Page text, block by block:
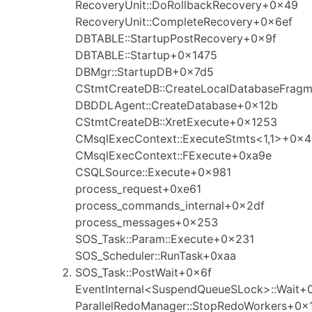
RecoveryUnit::DoRollbackRecovery+0x49
RecoveryUnit::CompleteRecovery+0x6ef
DBTABLE::StartupPostRecovery+0x9f
DBTABLE::Startup+0x1475
DBMgr::StartupDB+0x7d5
DBDDLAgent::CreateDatabase+0x12b
CStmtCreateDB::XretExecute+0x1253
CMsqlExecContext::FExecute+0xa9e
CSQLSource::Execute+0x981
process_request+0xe61
process_commands_internal+0x2df
process_messages+0x253
SOS_Task::Param::Execute+0x231
SOS_Scheduler::RunTask+0xaa
SOS_Task::PostWait+0x6f